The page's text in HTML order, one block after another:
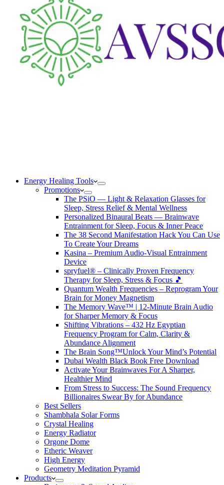
Energy Healing Tools
Promotions
The PSiO — Light & Relaxation Glasses for
Sleep, Stress Relief & Mental Wellness
Personalized Binaural Beats — Brainwave
Entrainment for Sleep, Focus & Inner Peace
The 38 Second Manifestation Hack You Can Use
To Create Your Dreams
Kasina – Premium Audio-Visual Entrainment
Device
spryfuel® – Clinically Proven Frequency
Therapy for Sleep, Stress & Focus 🎵
Quantum Wealth Frequencies – Reprogram Your
Brain for Money Magnetism
The Memory Wave™ | 12-Minute Brain Audio
for Sharper Memory & Focus
Shifting Vibrations – 432 Hz Egyptian
Frequency Program for Calm, Clarity &
Abundance Alignment
The Brain Song™Unlock Your Mind’s Potential
Dubai Wealth Black Book Free Download
Activate Your Brainwaves For A Sharper,
Healthier Mind
From Stress to Success: The Sound Frequency
Billionaires Swear By for Abundance
Best Sellers
Shambhala Solar Forms
Crystal Healing
Energy Radiator
Orgone Dome
Etheric Weaver
High Energy
Geometry Meditation Pyramid
Products